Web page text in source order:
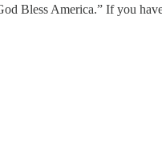
Bless America.” If you